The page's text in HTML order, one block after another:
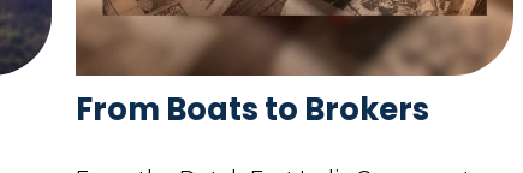
From Boats to Brokers